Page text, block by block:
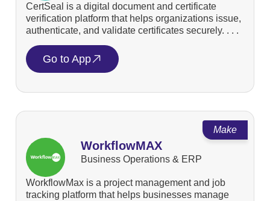
CertSeal is a digital document and certificate
verification platform that helps organizations issue,
authenticate, and validate certificates securely. . . .
Go to App
Make
WorkflowMAX
Business Operations & ERP
WorkflowMax is a project management and job
tracking platform that helps businesses manage